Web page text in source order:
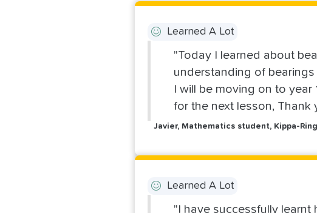
Learned A Lot
"Today I learned about
understanding of
I will be moving on to year
for the next lesson, Thank
Javier, Mathematics student, Kippa-
Learned A Lot
"I have successfully